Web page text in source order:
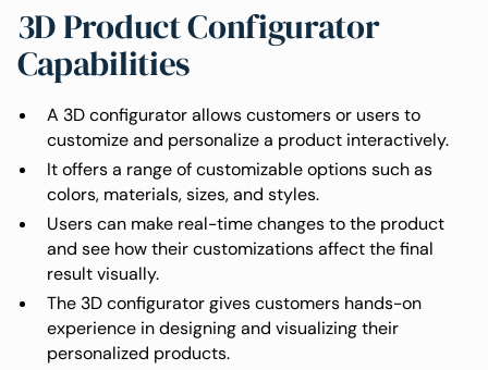
3D Product Configurator
Capabilities
A 3D configurator allows customers or users to
customize and personalize a product interactively.
It offers a range of customizable options such as
colors, materials, sizes, and styles.
Users can make real-time changes to the product
and see how their customizations affect the final
result visually.
The 3D configurator gives customers hands-on
experience in designing and visualizing their
personalized products.